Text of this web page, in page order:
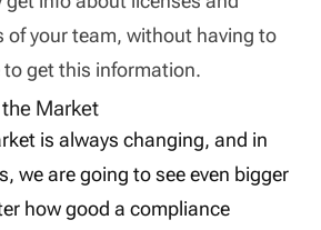
of your team, without having to
to get this information.
Market
is always changing, and in
we are going to see even bigger
how good a compliance